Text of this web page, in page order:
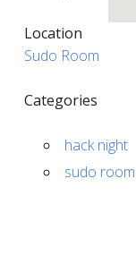
Location
Sudo Room
Categories
hack night
sudo